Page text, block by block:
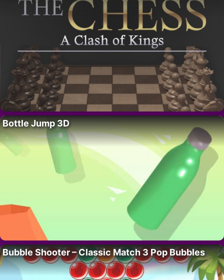
Bottle Jump 3D
Bubble Shooter – Classic Match 3 Pop Bubbles